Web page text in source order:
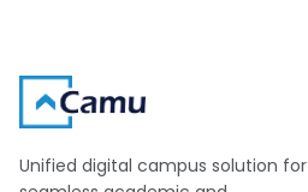
Unified digital campus solution for